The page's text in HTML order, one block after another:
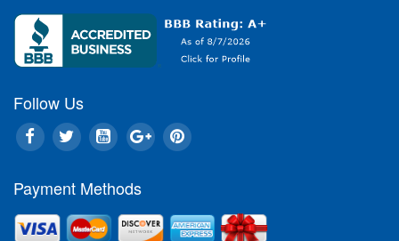
Follow Us
Payment Methods